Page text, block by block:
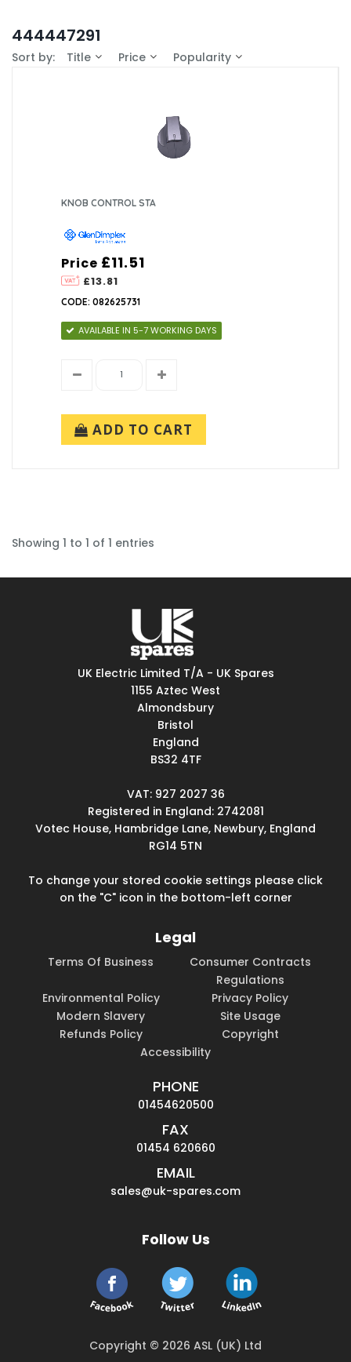
444447291
Sort by: Title Price Popularity
KNOB CONTROL STA
Price
£13.81
£11.51
CODE: 082625731
AVAILABLE IN 5-7 WORKING DAYS
ADD TO CART
Showing 1 to 1 of 1 entries
UK Electric Limited T/A - UK Spares
1155 Aztec West
Almondsbury
Bristol
England
BS32 4TF
VAT: 927 2027 36
Registered in England: 2742081
Votec House, Hambridge Lane, Newbury, England
RG14 5TN
To change your stored cookie settings please click
on the "C" icon in the bottom-left corner
Legal
Terms Of Business
Consumer Contracts
Regulations
Environmental Policy
Privacy Policy
Modern Slavery
Site Usage
Refunds Policy
Copyright
Accessibility
PHONE
01454620500
FAX
01454 620660
EMAIL
sales@uk-spares.com
Follow Us
Copyright © 2026 ASL (UK) Ltd